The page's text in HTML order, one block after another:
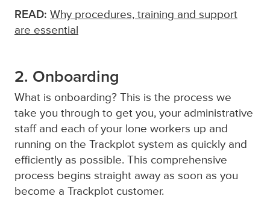
READ: Why procedures, training and support
are essential
2. Onboarding
What is onboarding? This is the process we
take you through to get you, your administrative
staff and each of your lone workers up and
running on the Trackplot system as quickly and
efficiently as possible. This comprehensive
process begins straight away as soon as you
become a Trackplot customer.